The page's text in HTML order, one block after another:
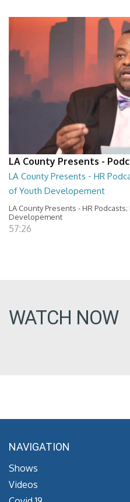
LA County Presents -
LA County Presents - HR
of Youth Developement
LA County Presents - HR
Developement
57:26
WATCH NOW
NAVIGATION
Shows
Videos